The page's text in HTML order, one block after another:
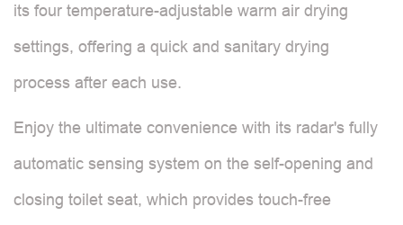
its four temperature-adjustable warm air drying
settings, offering a quick and sanitary drying
process after each use.
Enjoy the ultimate convenience with its radar's fully
automatic sensing system on the self-opening and
closing toilet seat, which provides touch-free